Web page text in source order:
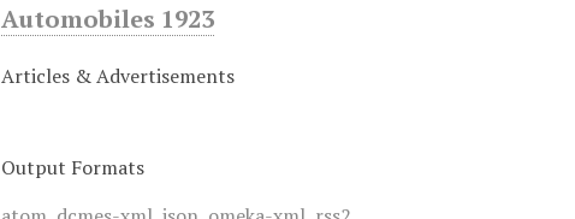
Automobiles 1923
Articles & Advertisements
Output Formats